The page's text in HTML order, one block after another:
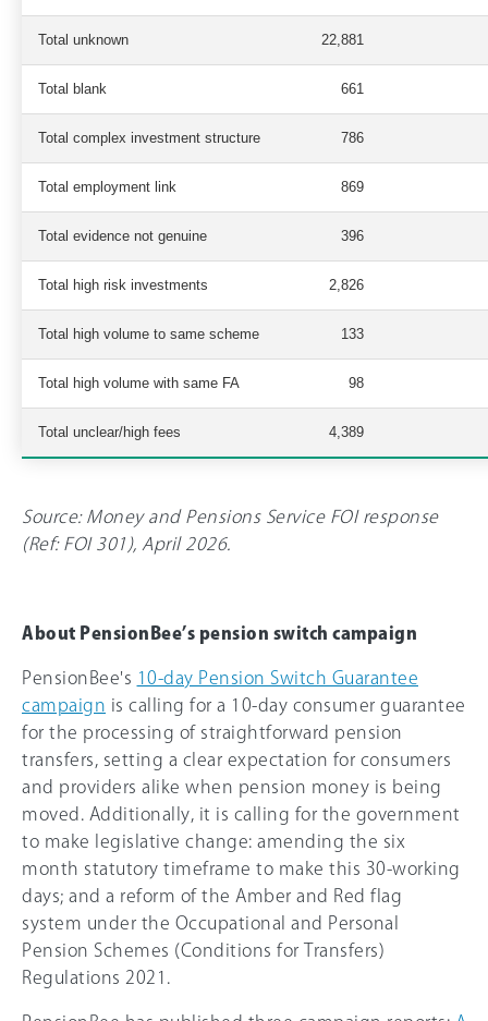
Total unknown 22,881
Total blank 661
Total complex investment structure 786
Total employment link 869
Total evidence not genuine 396
Total high risk investments 2,826
Total high volume to same scheme 133
Total high volume with same FA 98
Total unclear/high fees 4,389
Source: Money and Pensions Service FOI response
(Ref: FOI 301), April 2026.
About PensionBee’s pension switch campaign
PensionBee's 10-day Pension Switch Guarantee
campaign is calling for a 10-day consumer guarantee
for the processing of straightforward pension
transfers, setting a clear expectation for consumers
and providers alike when pension money is being
moved. Additionally, it is calling for the government
to make legislative change: amending the six
month statutory timeframe to make this 30-working
days; and a reform of the Amber and Red flag
system under the Occupational and Personal
Pension Schemes (Conditions for Transfers)
Regulations 2021.